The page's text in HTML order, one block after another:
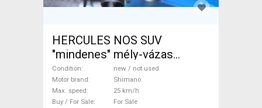
HERCULES NOS SUV
"mindenes" mély-vázas
Electric Trekking/cross 25
km/h Shimano new / not used
For Sale
Condition
new / not used
Motor brand
Shimano
Max. speed
25 km/h
Buy / For Sale
For Sale